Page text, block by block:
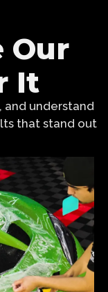
Our
rd
It
and understand
that stand out